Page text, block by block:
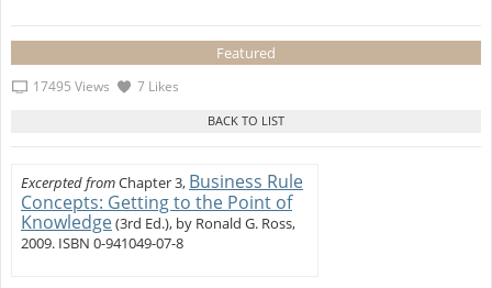
Featured
17495 Views 7 Likes
Excerpted fromChapter 3, Business Rule
Concepts: Getting to the Point of
Knowledge(3rd Ed.), by Ronald G. Ross,
2009. ISBN 0-941049-07-8